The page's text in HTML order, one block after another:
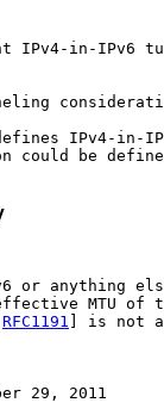
IPv4-in-IPv6
IPv4-in-
could be
or anything
MTU of
RFC1191 ] is not
29, 2011